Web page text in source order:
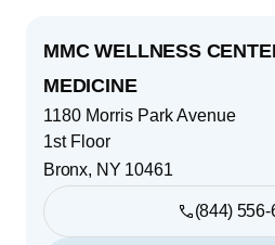
MMC WELLNESS
MEDICINE
1180 Morris Park Avenue
1st Floor
Bronx, NY 10461
(844) 556-